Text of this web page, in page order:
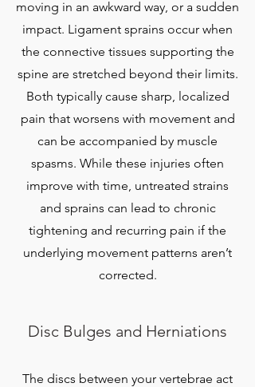
moving in an awkward way, or a sudden
impact. Ligament sprains occur when
the connective tissues supporting the
spine are stretched beyond their limits.
Both typically cause sharp, localized
pain that worsens with movement and
can be accompanied by muscle
spasms. While these injuries often
improve with time, untreated strains
and sprains can lead to chronic
tightening and recurring pain if the
underlying movement patterns aren’t
corrected.
​Disc Bulges and Herniations
The discs between your vertebrae act